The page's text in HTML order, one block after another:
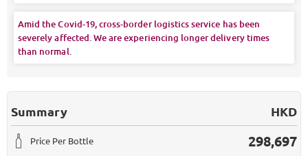
Amid the Covid-19, cross-border logistics service has been
severely affected. We are experiencing longer delivery times
than normal.
Summary HKD
Price Per Bottle 298,697